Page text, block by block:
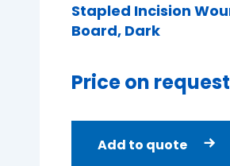
Stapled Incision
Board, Dark
Price on request
Add to quote